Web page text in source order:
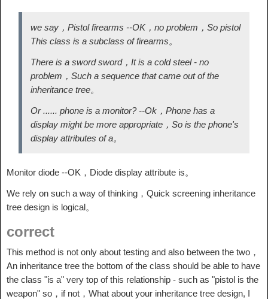
we say，Pistol firearms --OK，no problem，So pistol
This class is a subclass of firearms。
There is a sword sword，It is a cold steel - no
problem，Such a sequence that came out of the
inheritance tree。
Or ...... phone is a monitor? --Ok，Phone has a
display might be more appropriate，So is the phone's
display attributes of a。
Monitor diode --OK，Diode display attribute is。
We rely on such a way of thinking，Quick screening inheritance
tree design is logical。
correct
This method is not only about testing and also between the two，
An inheritance tree the bottom of the class should be able to have
the class "is a" very top of this relationship - such as "pistol is the
weapon" so，if not，What about your inheritance tree design, I